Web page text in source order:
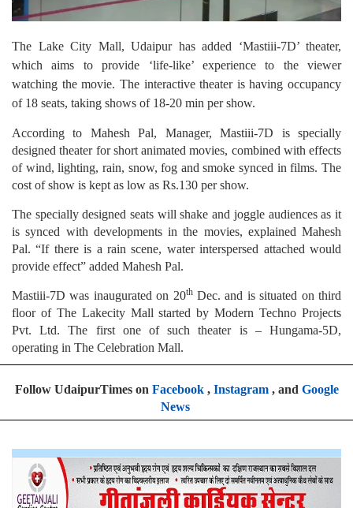
The Lake City Mall, Udaipur has added ‘Mastiii-7D’ theater,
which aims to provide ‘life-like’ experience to the viewer
watching the movie. The interactive theater is having occupancy
of 18 seats, taking shows of 18-20 min per show.
According to Mahesh Pal, Manager, Mastiii-7D is specially
designed theater for short animated movies, combined with effects
of wind, lighting, rain, snow, fog and smoke synced in films. The
cost of show is kept as low as Rs.130 per show.
The specially designed seats will shake and joggle audiences as it
is synced with developments in the movies, explained Mahesh
Pal. “If there is a rain scene, water interspersed attached would
provide effect” added Mahesh Pal.
Mastiii-7D was inaugurated on 20thDec. and is situated on third
floor of The Lakecity Mall started by Modern Techno Projects
Pvt. Ltd. The first one of such theater is – Hungama-5D,
operating in The Celebration Mall.
Follow UdaipurTimes on Facebook, Instagram, and Google
News